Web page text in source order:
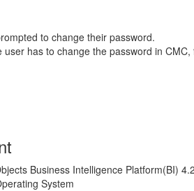
to change their password.
user has to change the password in
Business Intelligence Platform(BI)
System